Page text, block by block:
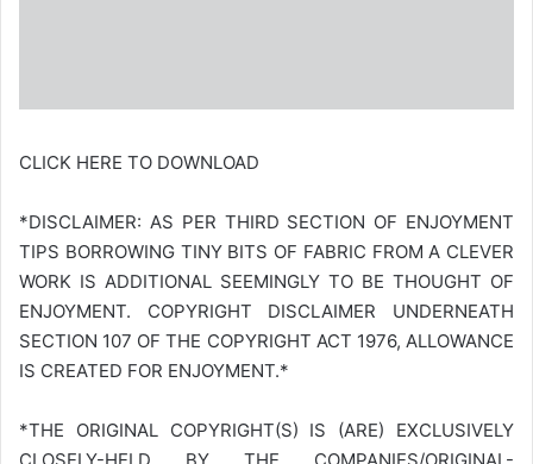
CLICK HERE TO DOWNLOAD
*DISCLAIMER: AS PER THIRD SECTION OF ENJOYMENT
TIPS BORROWING TINY BITS OF FABRIC FROM A CLEVER
WORK IS ADDITIONAL SEEMINGLY TO BE THOUGHT OF
ENJOYMENT. COPYRIGHT DISCLAIMER UNDERNEATH
SECTION 107 OF THE COPYRIGHT ACT 1976, ALLOWANCE
IS CREATED FOR ENJOYMENT.*
*THE ORIGINAL COPYRIGHT(S) IS (ARE) EXCLUSIVELY
CLOSELY-HELD BY THE COMPANIES/ORIGINAL-